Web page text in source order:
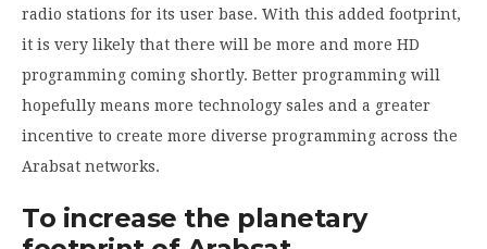
radio stations for its user base. With this added footprint,
it is very likely that there will be more and more HD
programming coming shortly. Better programming will
hopefully means more technology sales and a greater
incentive to create more diverse programming across the
Arabsat networks.
To increase the planetary